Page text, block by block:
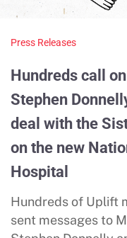
Press Releases
Hundreds call
Stephen
deal with the
on the new
Hospital
Hundreds of Uplift
sent messages to